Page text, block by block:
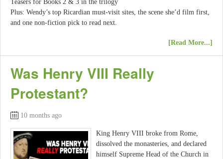
Teasers for Books 2 & 3 in the trilogy
Plus: Wendy’s top Ricardian must-visit sites, the scene she’d film first,
and one non-fiction pick to read next.
[Read More...]
Was Henry VIII Really
Protestant?
10 months ago
King Henry VIII broke from Rome,
dissolved the monasteries, and declared
himself Supreme Head of the Church in